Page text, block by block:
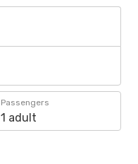
Passengers
1 adult